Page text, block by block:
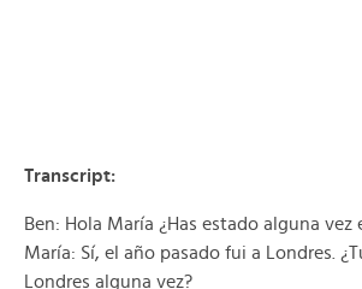
Transcript:
Ben: Hola María ¿Has estado alguna vez
María: Sí, el año pasado fui a Londres.
Londres alguna vez?